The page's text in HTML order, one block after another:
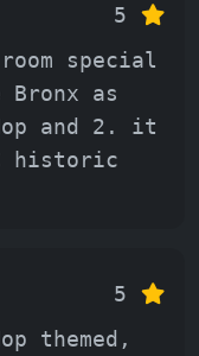
5
special
as
and 2. it
historic
5
themed,